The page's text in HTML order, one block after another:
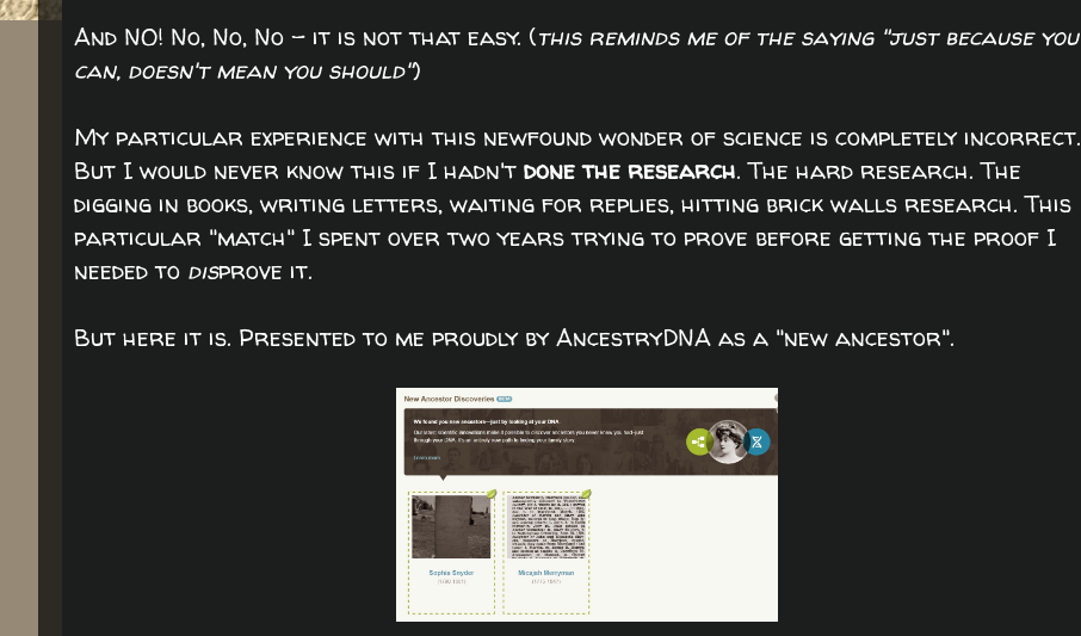
And NO! No, No, No - it is not that easy. (this reminds me of the saying "just because you
can, doesn't mean you should")
My particular experience with this newfound wonder of science is completely incorrect.
But I would never know this if I hadn't done the research. The hard research. The
digging in books, writing letters, waiting for replies, hitting brick walls research. This
particular "match" I spent over two years trying to prove before getting the proof I
needed to disprove it.
But here it is. Presented to me proudly by AncestryDNA as a "new ancestor".